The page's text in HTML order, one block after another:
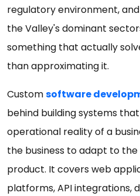
regulatory environment,
the Valley's dominant
something that actually
than approximating it.
Customsoftware
behind building systems
operational reality of a
the business to adapt to
product. It covers web
platforms, API integrations,